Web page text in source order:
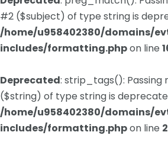
#2 ($subject) of type string is
/home/u958402380/domains/
includes/formatting.phpon line
Deprecated: strip_tags(): Passing
($string) of type string is
/home/u958402380/domains/
includes/formatting.phpon line